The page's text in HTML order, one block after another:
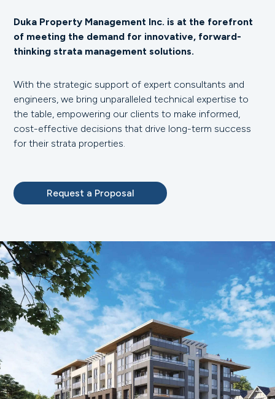
Duka Property Management Inc. is at the forefront
of meeting the demand for innovative, forward-
thinking strata management solutions.
With the strategic support of expert consultants and
engineers, we bring unparalleled technical expertise to
the table, empowering our clients to make informed,
cost-effective decisions that drive long-term success
for their strata properties.
Request a Proposal